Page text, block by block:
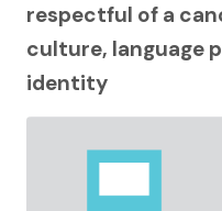
respectful of a
culture, language
identity